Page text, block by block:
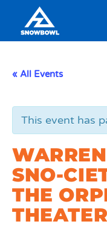
Content
Search
« All Events
This event has
SNO-
THE
THEATER